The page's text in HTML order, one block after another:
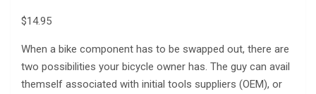
$14.95
When a bike component has to be swapped out, there are
two possibilities your bicycle owner has. The guy can avail
themself associated with initial tools suppliers (OEM), or